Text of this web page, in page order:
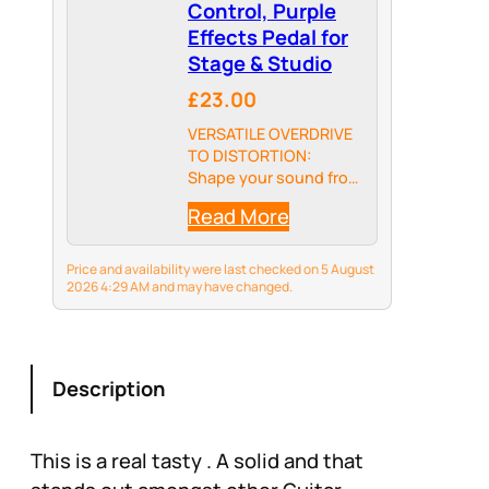
Control, Purple
Effects Pedal for
Stage & Studio
£23.00
VERSATILE OVERDRIVE
TO DISTORTION:
Shape your sound from
warm, classic overdrive
to aggressive modern
distortion. The unique
Blend control lets you
mix both modes to
craft your ultimate
Read More
Price and availability were last checked on 5 August
2026 4:29 AM and may have changed.
Description
This is a real tasty . A solid and that